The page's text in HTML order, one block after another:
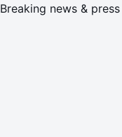
Breaking news &